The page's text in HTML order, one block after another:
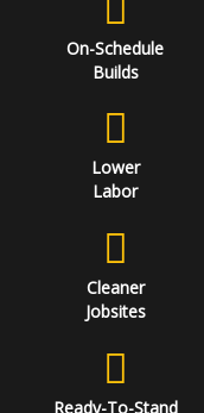
On-Schedule
Builds
Lower
Labor
Cleaner
Jobsites
Ready-To-Stand